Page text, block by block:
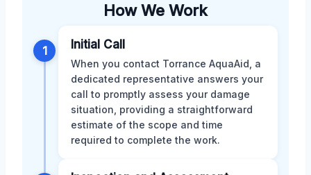
How We Work
1 Initial Call
When you contact Torrance AquaAid, a
dedicated representative answers your
call to promptly assess your damage
situation, providing a straightforward
estimate of the scope and time
required to complete the work.